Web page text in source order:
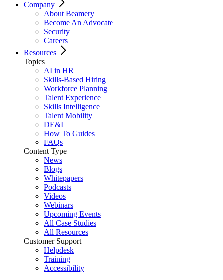
Company
About Beamery
Become An Advocate
Security
Careers
Resources
Topics
AI in HR
Skills-Based Hiring
Workforce Planning
Talent Experience
Skills Intelligence
Talent Mobility
DE&I
How To Guides
FAQs
Content Type
News
Blogs
Whitepapers
Podcasts
Videos
Webinars
Upcoming Events
All Case Studies
All Resources
Customer Support
Helpdesk
Training
Accessibility